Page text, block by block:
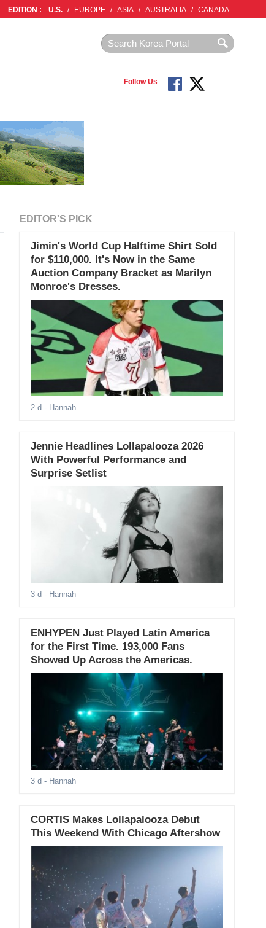
EDITION : U.S. / EUROPE / ASIA / AUSTRALIA / CANADA
Follow Us
EDITOR'S PICK
Jimin's World Cup Halftime Shirt Sold
for $110,000. It's Now in the Same
Auction Company Bracket as Marilyn
Monroe's Dresses.
2 d - Hannah
Jennie Headlines Lollapalooza 2026
With Powerful Performance and
Surprise Setlist
3 d - Hannah
ENHYPEN Just Played Latin America
for the First Time. 193,000 Fans
Showed Up Across the Americas.
3 d - Hannah
CORTIS Makes Lollapalooza Debut
This Weekend With Chicago Aftershow